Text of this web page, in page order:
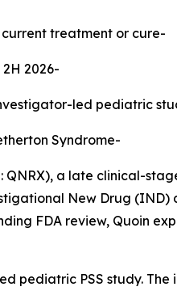
current treatment or cure-
2026-
led pediatric
Syndrome-
QNRX), a late clinical-
New Drug (IND)
FDA review, Quoin
pediatric PSS study.